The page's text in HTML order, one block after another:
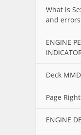
What is
and errors
ENGINE
Deck
Page
ENGINE